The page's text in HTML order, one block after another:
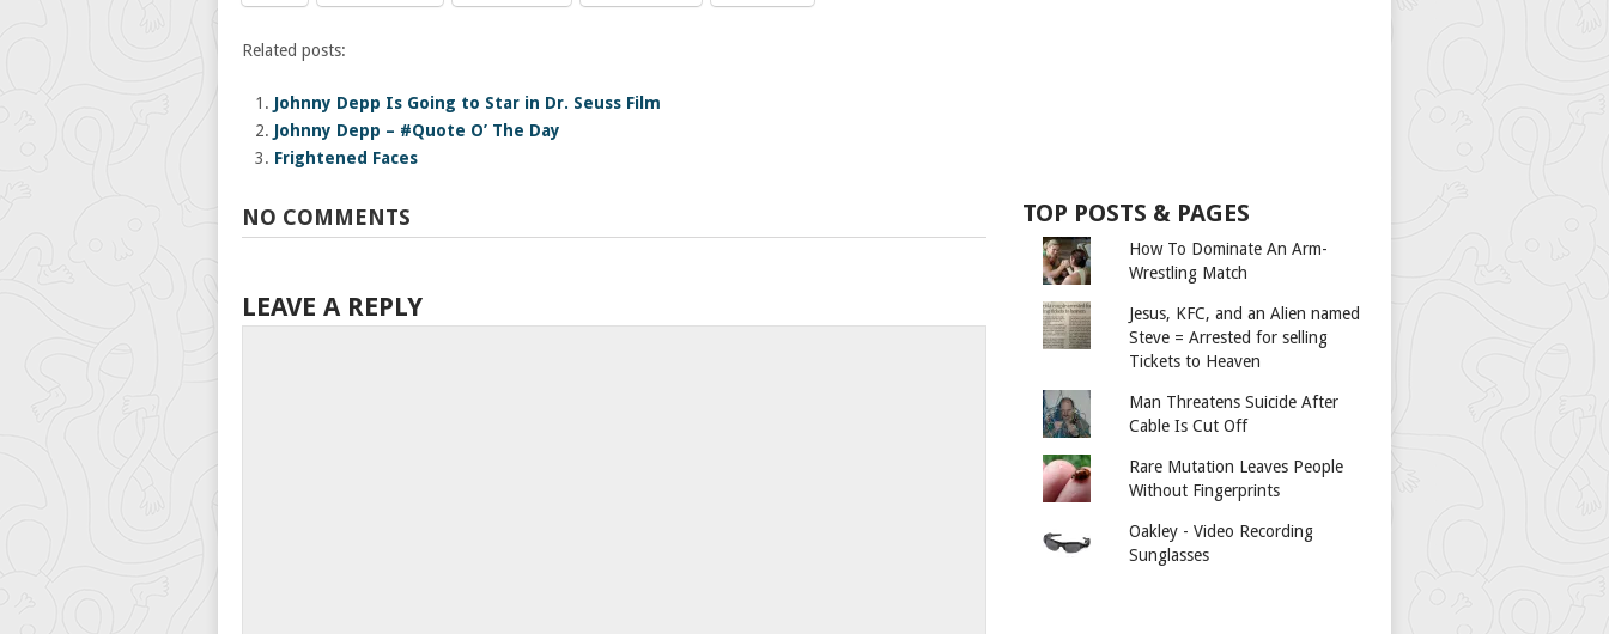
Related posts:
Johnny Depp Is Going to Star in Dr. Seuss Film
Johnny Depp – #Quote O’ The Day
Frightened Faces
NO COMMENTS
LEAVE A REPLY
TOP POSTS & PAGES
How To Dominate An Arm-
Wrestling Match
Jesus, KFC, and an Alien named
Steve = Arrested for selling
Tickets to Heaven
Man Threatens Suicide After
Cable Is Cut Off
Rare Mutation Leaves People
Without Fingerprints
Oakley - Video Recording
Sunglasses